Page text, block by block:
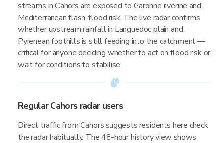
streams in Cahors are exposed to Garonne riverine and
Mediterranean flash-flood risk. The live radar confirms
whether upstream rainfall in Languedoc plain and
Pyrenean foothills is still feeding into the catchment —
critical for anyone deciding whether to act on flood risk or
wait for conditions to stabilise.
Regular Cahors radar users
Direct traffic from Cahors suggests residents here check
the radar habitually. The 48-hour history view shows